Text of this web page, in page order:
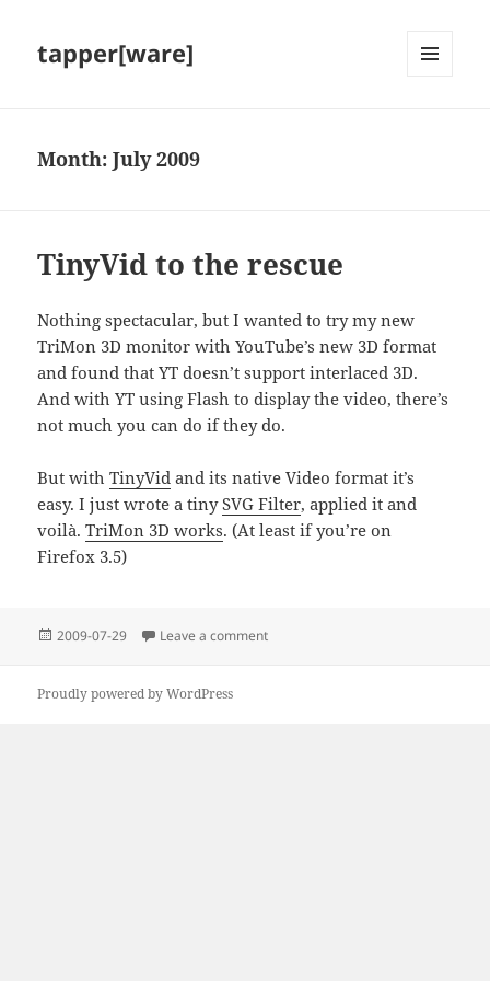
tapper[ware]
Month:July 2009
TinyVid to the rescue
Nothing spectacular, but I wanted to try my new
TriMon 3D monitor with YouTube’s new 3D format
and found that YT doesn’t support interlaced 3D.
And with YT using Flash to display the video, there’s
not much you can do if they do.
But withTinyVid and its native Video format it’s
easy. I just wrote a tinySVG Filter, applied it and
voilà.TriMon 3D works. (At least if you’re on
Firefox 3.5)
Posted
2009-07-29 Leave a commenton TinyVid to the rescue
Proudly powered by WordPress